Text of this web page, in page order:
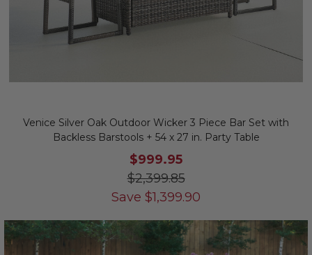
Venice Silver Oak Outdoor Wicker 3 Piece Bar Set with
Backless Barstools + 54 x 27 in. Party Table
$999.95
$2,399.85
Save $1,399.90